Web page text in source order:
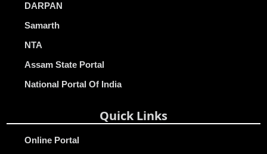
DARPAN
Samarth
NTA
Assam State Portal
National Portal Of India
Quick Links
Online Portal